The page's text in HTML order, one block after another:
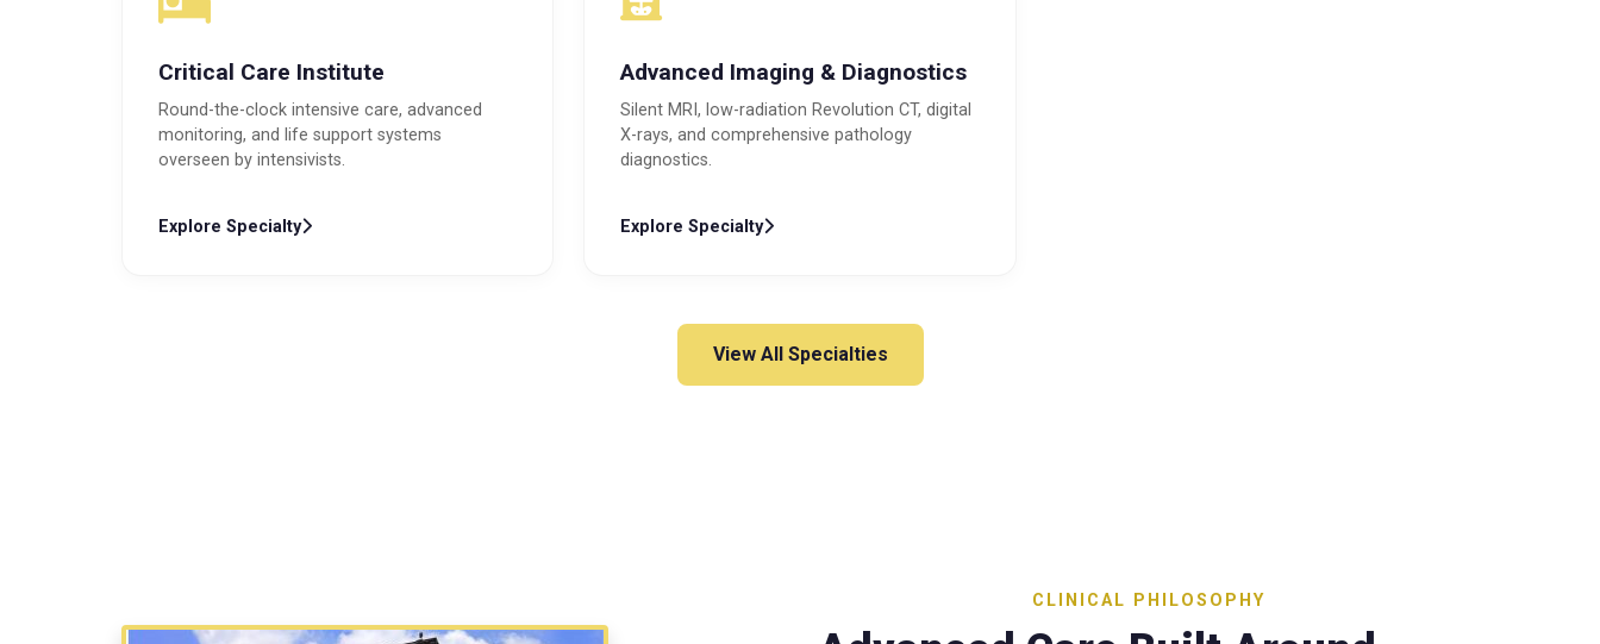
Critical Care Institute
Round-the-clock intensive care, advanced
monitoring, and life support systems
overseen by intensivists.
Explore Specialty
Advanced Imaging & Diagnostics
Silent MRI, low-radiation Revolution CT, digital
X-rays, and comprehensive pathology
diagnostics.
Explore Specialty
View All Specialties
CLINICAL PHILOSOPHY